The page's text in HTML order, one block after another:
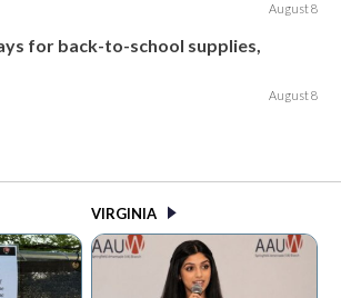
August 8
for back-to-school supplies,
August 8
VIRGINIA